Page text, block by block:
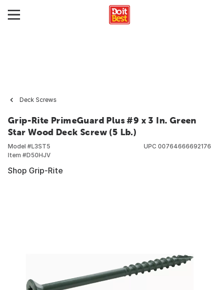
Deck Screws
Grip-Rite PrimeGuard Plus #9 x 3 In. Green
Star Wood Deck Screw (5 Lb.)
Model #L3ST5
Item #D50HJV
UPC 00764666692176
Shop Grip-Rite